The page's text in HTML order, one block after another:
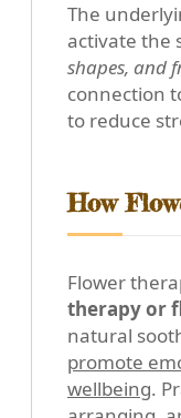
The
activate the
shapes, and
connection
to reduce
How
Flower
therapy or
natural
promote
wellbeing.